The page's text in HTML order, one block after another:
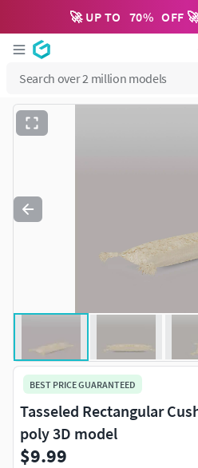
🚀 UP TO 70% OFF
BEST PRICE GUARANTEED
Tasseled Rectangular
poly 3D model
$9.99